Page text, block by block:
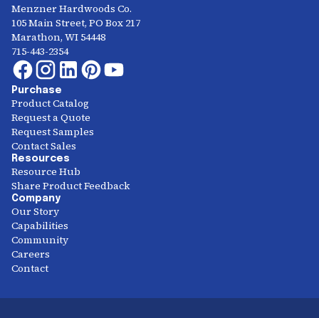
Menzner Hardwoods Co.
105 Main Street, PO Box 217
Marathon, WI 54448
715-443-2354
Purchase
Product Catalog
Request a Quote
Request Samples
Contact Sales
Resources
Resource Hub
Share Product Feedback
Company
Our Story
Capabilities
Community
Careers
Contact